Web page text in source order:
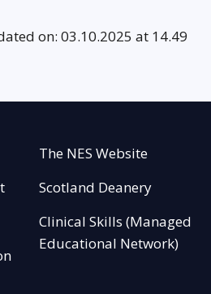
on: 03.10.2025 at 14.49
The NES Website
Scotland Deanery
Clinical Skills (Managed
Educational Network)